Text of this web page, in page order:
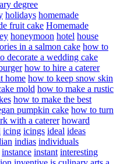
degree
holidays homemade
fruit cake Homemade
honeymoon hotel house
in a salmon cake how to
decorate a wedding cake
how to hire a caterer
home how to keep snow skin
mold how to make a rustic
how to make the best
pumpkin cake how to turn
with a caterer howard
icing icings ideal ideas
indias individuals
instance instant interesting